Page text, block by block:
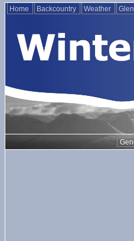
Home Backcountry Weather